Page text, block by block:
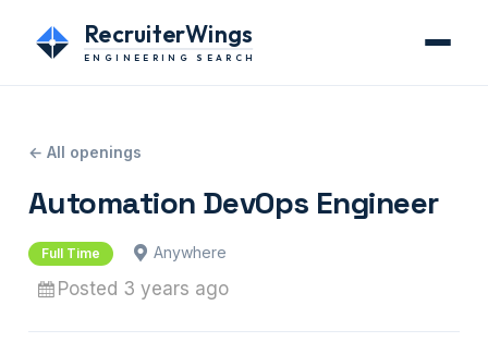
RecruiterWings
ENGINEERING SEARCH
← All openings
Automation DevOps Engineer
Full Time Anywhere
Posted 3 years ago